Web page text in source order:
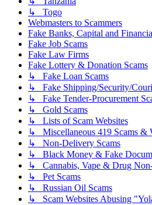
↳ Togo
Webmasters to Scammers
Fake Banks, Capital and
Fake Job Scams
Fake Law Firms
Fake Lottery & Donation Scams
↳ Fake Loan Scams
↳ Fake Shipping/Security/
↳ Fake Tender-Procurement
↳ Gold Scams
↳ Lists of Scam Websites
↳ Miscellaneous 419 Scams &
↳ Non-Delivery Scams
↳ Black Money & Fake
↳ Cannabis, Vape & Drug
↳ Pet Scams
↳ Russian Oil Scams
↳ Scam Websites Abusing